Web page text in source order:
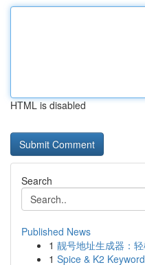
HTML is disabled
Search
Published News
1 靓号地址生成器：
1 Spice & K2